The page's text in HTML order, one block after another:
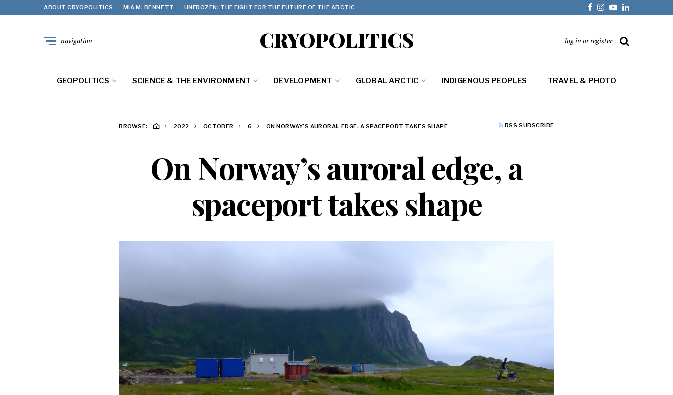
ABOUT CRYOPOLITICS MIA M. BENNETT UNFROZEN: THE FIGHT FOR THE FUTURE OF THE ARCTIC
CRYOPOLITICS
navigation log in or register
GEOPOLITICS SCIENCE & THE ENVIRONMENT DEVELOPMENT GLOBAL ARCTIC INDIGENOUS PEOPLES TRAVEL & PHOTO
BROWSE: 2022 OCTOBER 6 ON NORWAY’S AURORAL EDGE, A SPACEPORT TAKES SHAPE RSS SUBSCRIBE
On Norway’s auroral edge, a
spaceport takes shape